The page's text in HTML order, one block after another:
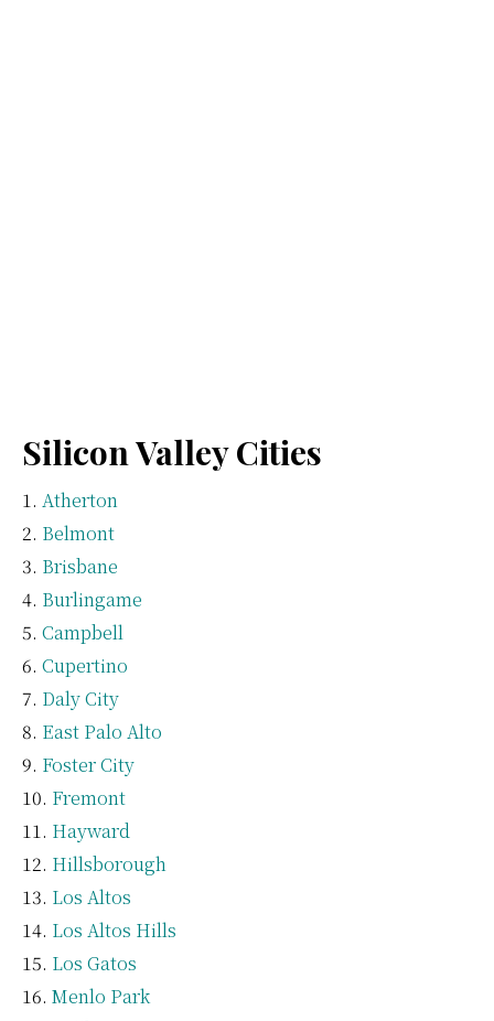
Silicon Valley Cities
Atherton
Belmont
Brisbane
Burlingame
Campbell
Cupertino
Daly City
East Palo Alto
Foster City
Fremont
Hayward
Hillsborough
Los Altos
Los Altos Hills
Los Gatos
Menlo Park